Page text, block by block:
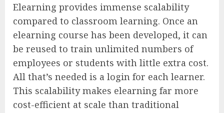
Elearning provides immense scalability
compared to classroom learning. Once an
elearning course has been developed, it can
be reused to train unlimited numbers of
employees or students with little extra cost.
All that’s needed is a login for each learner.
This scalability makes elearning far more
cost-efficient at scale than traditional